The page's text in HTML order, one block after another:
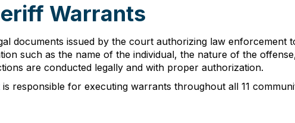
Warrants
documents issued by the court authorizing law enforcement
such as the name of the individual, the nature of the
are conducted legally and with proper authorization.
is responsible for executing warrants throughout all 11